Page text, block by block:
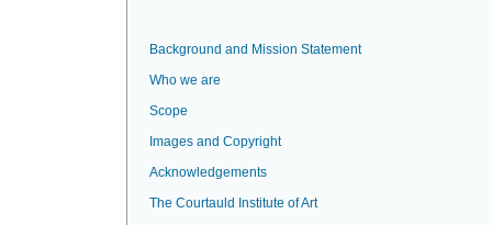
Background and Mission Statement
Who we are
Scope
Images and Copyright
Acknowledgements
The Courtauld Institute of Art